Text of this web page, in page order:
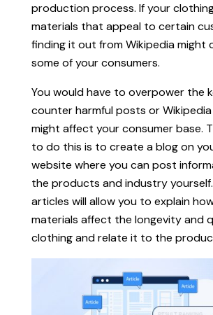
production process. If your
materials that appeal to certain
finding it out from Wikipedia might
some of your consumers.
You would have to overpower the
counter harmful posts or
might affect your consumer base.
to do this is to create a blog on
website where you can post
the products and industry
articles will allow you to explain
materials affect the longevity and
clothing and relate it to the